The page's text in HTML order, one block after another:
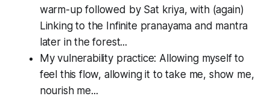
warm-up followed by Sat kriya, with (again)
Linking to the Infinite pranayama and mantra
later in the forest...
My vulnerability practice: Allowing myself to
feel this flow, allowing it to take me, show me,
nourish me...